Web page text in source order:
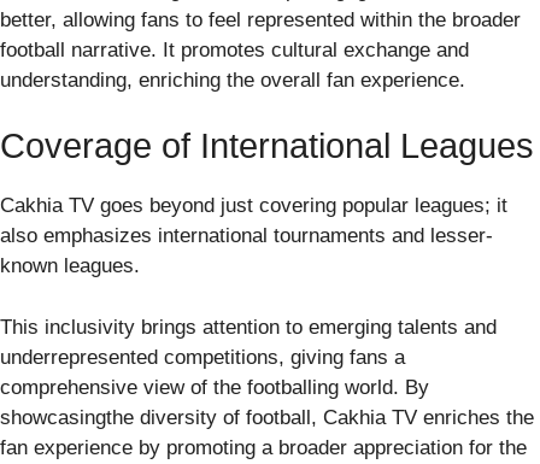
better, allowing fans to feel represented within the broader
football narrative. It promotes cultural exchange and
understanding, enriching the overall fan experience.
Coverage of International Leagues
Cakhia TV goes beyond just covering popular leagues; it
also emphasizes international tournaments and lesser-
known leagues.
This inclusivity brings attention to emerging talents and
underrepresented competitions, giving fans a
comprehensive view of the footballing world. By
showcasingthe diversity of football, Cakhia TV enriches the
fan experience by promoting a broader appreciation for the